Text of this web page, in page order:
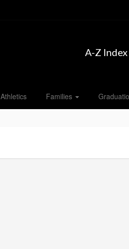
A-Z Index
Athletics Families